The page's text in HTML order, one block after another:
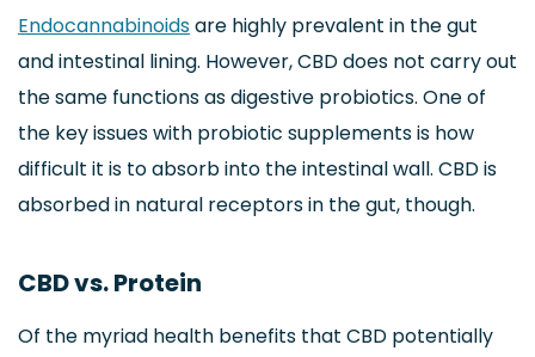
Endocannabinoidsare highly prevalent in the gut
and intestinal lining. However, CBD does not carry out
the same functions as digestive probiotics. One of
the key issues with probiotic supplements is how
difficult it is to absorb into the intestinal wall. CBD is
absorbed in natural receptors in the gut, though.
CBD vs. Protein
Of the myriad health benefits that CBD potentially